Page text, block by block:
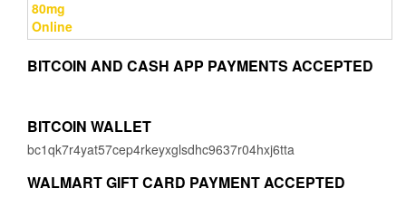
$8.00.$3.00.
BITCOIN AND CASH APP PAYMENTS ACCEPTED
BITCOIN WALLET
bc1qk7r4yat57cep4rkeyxglsdhc9637r04hxj6tta
WALMART GIFT CARD PAYMENT ACCEPTED